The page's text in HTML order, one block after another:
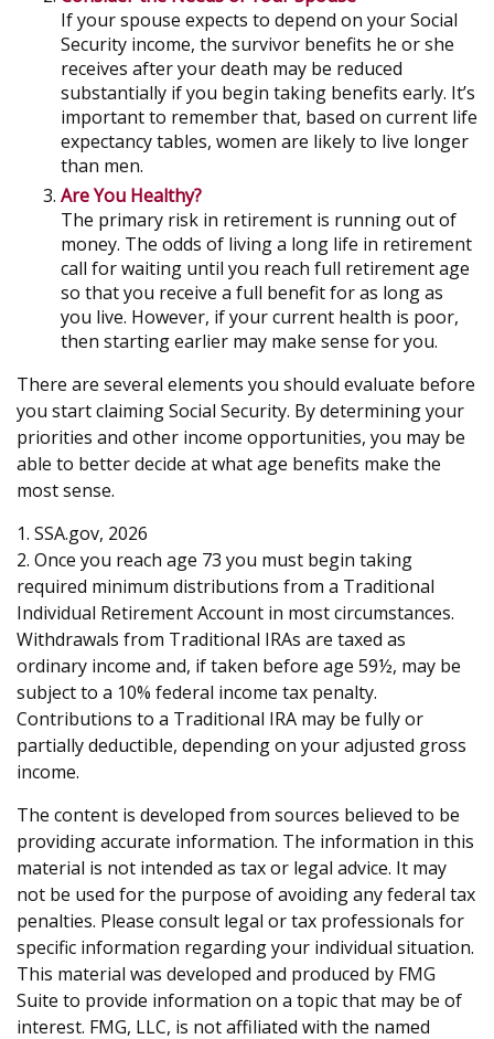
If your spouse expects to depend on your Social
Security income, the survivor benefits he or she
receives after your death may be reduced
substantially if you begin taking benefits early. It’s
important to remember that, based on current life
expectancy tables, women are likely to live longer
than men.
Are You Healthy?
The primary risk in retirement is running out of
money. The odds of living a long life in retirement
call for waiting until you reach full retirement age
so that you receive a full benefit for as long as
you live. However, if your current health is poor,
then starting earlier may make sense for you.
There are several elements you should evaluate before
you start claiming Social Security. By determining your
priorities and other income opportunities, you may be
able to better decide at what age benefits make the
most sense.
1. SSA.gov, 2026
2. Once you reach age 73 you must begin taking
required minimum distributions from a Traditional
Individual Retirement Account in most circumstances.
Withdrawals from Traditional IRAs are taxed as
ordinary income and, if taken before age 59½, may be
subject to a 10% federal income tax penalty.
Contributions to a Traditional IRA may be fully or
partially deductible, depending on your adjusted gross
income.
The content is developed from sources believed to be
providing accurate information. The information in this
material is not intended as tax or legal advice. It may
not be used for the purpose of avoiding any federal tax
penalties. Please consult legal or tax professionals for
specific information regarding your individual situation.
This material was developed and produced by FMG
Suite to provide information on a topic that may be of
interest. FMG, LLC, is not affiliated with the named